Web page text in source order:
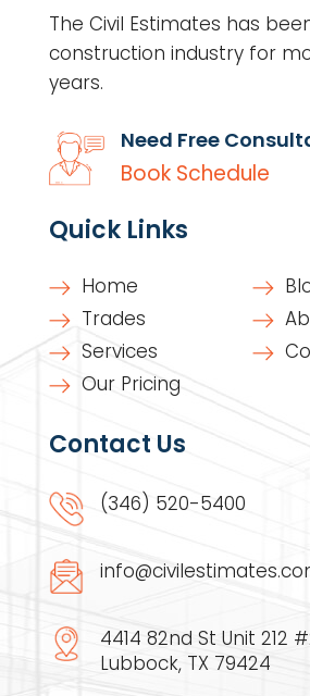
The Civil Estimates has
construction industry for
years.
Need Free
Book Schedule
Quick Links
Home
Trades
Services
Our Pricing
Contact Us
(346) 520-5400
4414 82nd St Unit 212
Lubbock, TX 79424